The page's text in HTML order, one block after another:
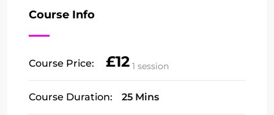
Course Info
Course Price: £12 1 session
Course Duration: 25 Mins